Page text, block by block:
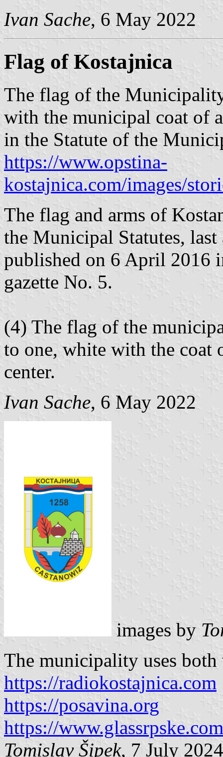
Ivan Sache, 6 May 2022
Flag of Kostajnica
The flag of the
with the municipal coat of
in the Statute of the
https://www.opstina-
kostajnica.com/images/
The flag and arms of
the Municipal Statutes,
published on 6 April 2016
gazette No. 5.
(4) The flag of the
to one, white with the coat
center.
Ivan Sache, 6 May 2022
images by
The municipality uses
https://radiokostajnica.com
https://posavina.org
https://www.glassrpske.com
Tomislav Šipek, 7 July 2024